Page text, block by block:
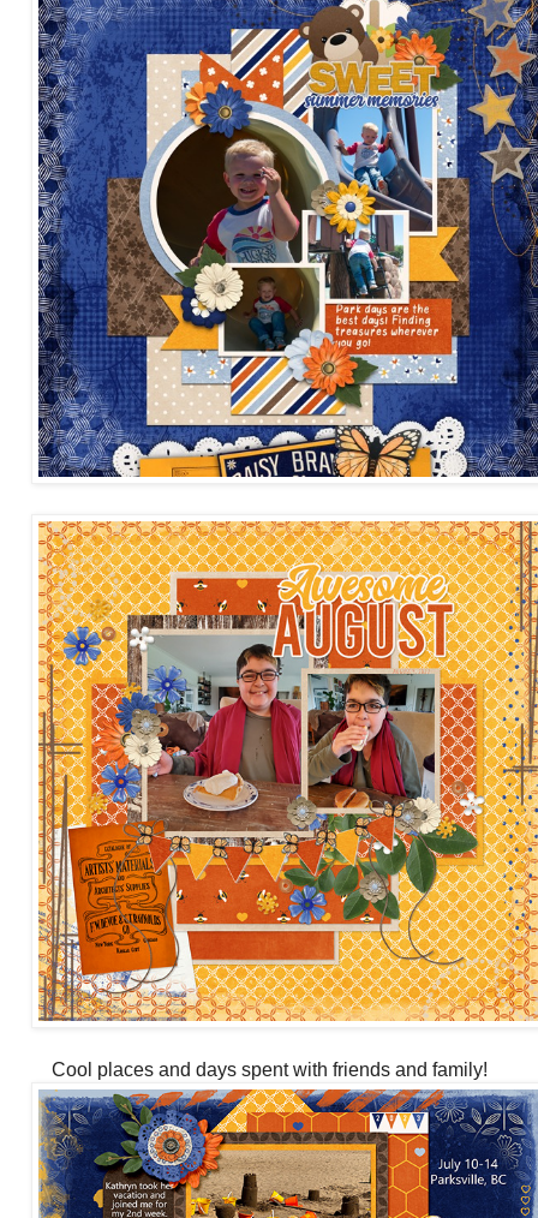
Cool places and days spent with friends and family!